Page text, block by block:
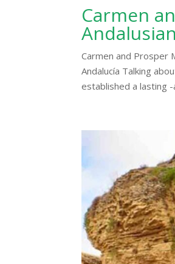
Carmen
Carmen and Prosper
Andalucía Talking
established a lasting